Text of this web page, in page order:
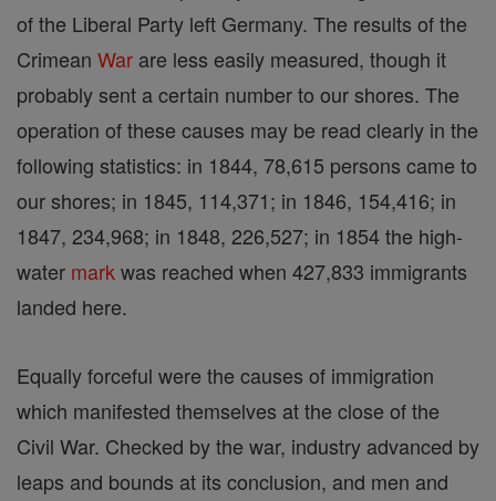
of the Liberal Party left Germany. The results of the
Crimean War are less easily measured, though it
probably sent a certain number to our shores. The
operation of these causes may be read clearly in the
following statistics: in 1844, 78,615 persons came to
our shores; in 1845, 114,371; in 1846, 154,416; in
1847, 234,968; in 1848, 226,527; in 1854 the high-
water mark was reached when 427,833 immigrants
landed here.
Equally forceful were the causes of immigration
which manifested themselves at the close of the
Civil War. Checked by the war, industry advanced by
leaps and bounds at its conclusion, and men and